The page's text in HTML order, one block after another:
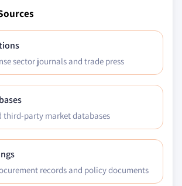
sector journals and trade press
third-party market databases
records and policy documents